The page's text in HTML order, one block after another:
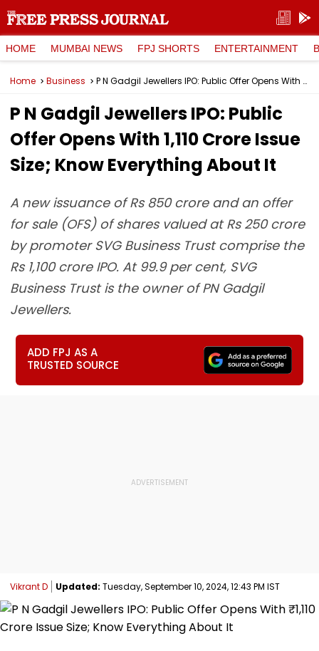
HOME MUMBAI NEWS FPJ SHORTS ENTERTAINMENT
Home Business P N Gadgil Jewellers IPO: Public Offer Opens With ₹1,110 Crore Issue Size; Know Everything About It
P N Gadgil Jewellers IPO: Public
Offer Opens With ₹1,110 Crore Issue
Size; Know Everything About It
A new issuance of Rs 850 crore and an offer
for sale (OFS) of shares valued at Rs 250 crore
by promoter SVG Business Trust comprise the
Rs 1,100 crore IPO. At 99.9 per cent, SVG
Business Trust is the owner of PN Gadgil
Jewellers.
ADD FPJ AS A
TRUSTED SOURCE
Vikrant D Updated: Tuesday, September 10, 2024, 12:43 PM IST